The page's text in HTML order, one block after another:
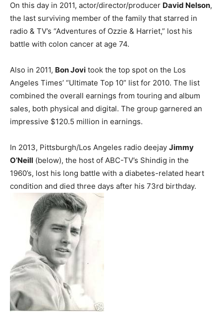
On this day in 2011, actor/director/producer David Nelson,
the last surviving member of the family that starred in
radio & TV’s “Adventures of Ozzie & Harriet,” lost his
battle with colon cancer at age 74.
Also in 2011, Bon Jovi took the top spot on the Los
Angeles Times’ “Ultimate Top 10” list for 2010. The list
combined the overall earnings from touring and album
sales, both physical and digital. The group garnered an
impressive $120.5 million in earnings.
In 2013, Pittsburgh/Los Angeles radio deejay Jimmy
O’Neill (below), the host of ABC-TV’s Shindig in the
1960’s, lost his long battle with a diabetes-related heart
condition and died three days after his 73rd birthday.